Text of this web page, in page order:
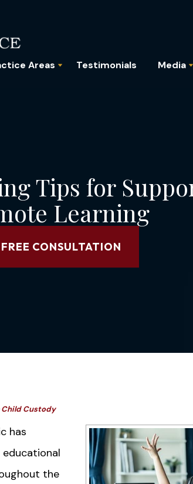
Areas Testimonials Media
Tips for
Learning
CONSULTATION
Child Custody
has
the